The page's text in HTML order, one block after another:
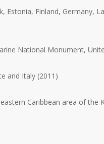
Estonia, Finland, Germany,
National Monument,
and Italy (2011)
Caribbean area of the